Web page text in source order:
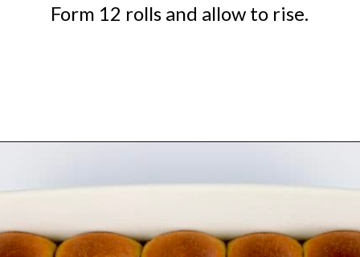
Form 12 rolls and allow to rise.